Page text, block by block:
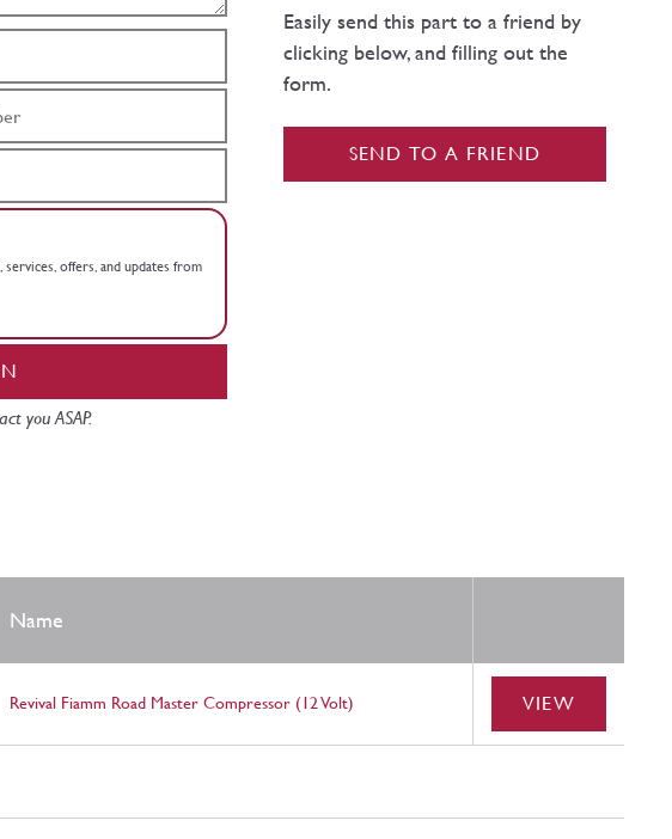
offers, and updates from
you ASAP.
Easily send this part to a friend by
clicking below, and filling out the
form.
SEND TO A FRIEND
Name
Revival Fiamm Road Master Compressor (12 Volt) VIEW